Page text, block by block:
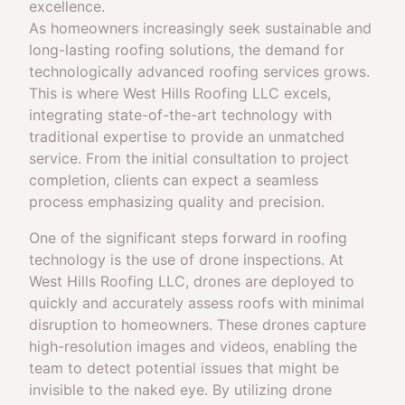
excellence.
As homeowners increasingly seek sustainable and
long-lasting roofing solutions, the demand for
technologically advanced roofing services grows.
This is where West Hills Roofing LLC excels,
integrating state-of-the-art technology with
traditional expertise to provide an unmatched
service. From the initial consultation to project
completion, clients can expect a seamless
process emphasizing quality and precision.
One of the significant steps forward in roofing
technology is the use of drone inspections. At
West Hills Roofing LLC, drones are deployed to
quickly and accurately assess roofs with minimal
disruption to homeowners. These drones capture
high-resolution images and videos, enabling the
team to detect potential issues that might be
invisible to the naked eye. By utilizing drone